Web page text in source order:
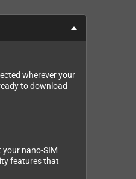
wherever your
to download
nano-SIM
features that